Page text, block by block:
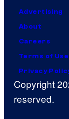
Advertising
About
Careers
Terms of Use
Privacy
Copyright
reserved.